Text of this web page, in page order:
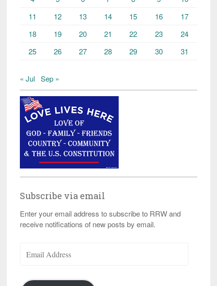
11
12 13 14 15 16
17
18
19 20 21 22 23
24
25
26 27 28 29 30 31
« Jul Sep »
Subscribe via email
Enter your email address to subscribe to RRW and
receive notifications of new posts by email.
Address